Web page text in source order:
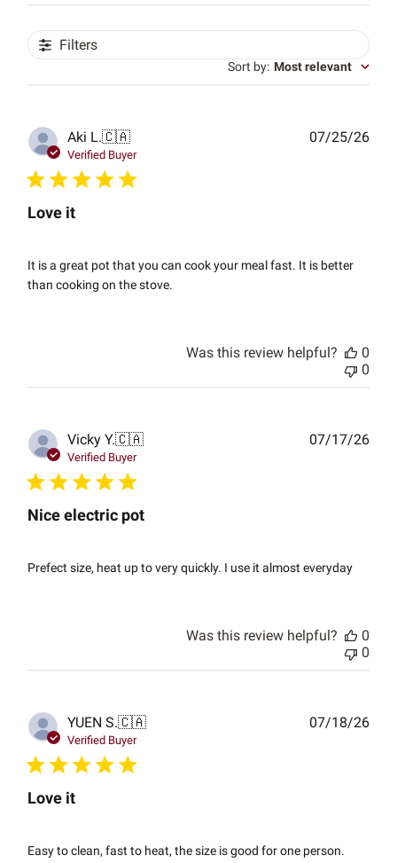
Filters
Sort by: Most relevant
Aki L.🇨🇦
Verified Buyer
Love it
It is a great pot that you can cook your meal fast. It is better
than cooking on the stove.
07/25/26
Was this review helpful?
0
0
Vicky Y.🇨🇦
Verified Buyer
Nice electric pot
Prefect size, heat up to very quickly. I use it almost everyday
07/17/26
Was this review helpful?
0
0
YUEN S.🇨🇦
Verified Buyer
Love it
Easy to clean, fast to heat, the size is good for one person.
07/18/26